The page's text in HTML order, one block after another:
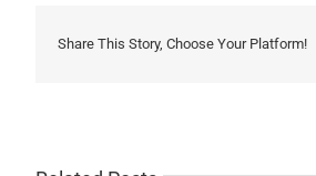
Share This Story, Choose Your Platform!